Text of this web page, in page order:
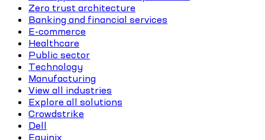
Zero trust architecture
Banking and financial services
E-commerce
Healthcare
Public sector
Technology
Manufacturing
View all industries
Explore all solutions
Crowdstrike
Dell
Equinix